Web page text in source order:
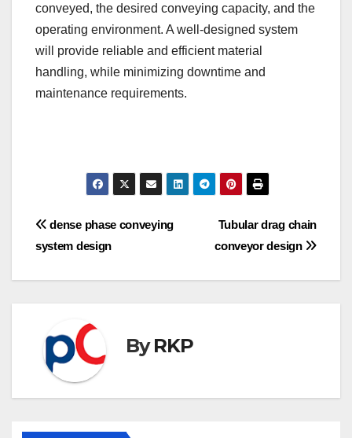
conveyed, the desired conveying capacity, and the
operating environment. A well-designed system
will provide reliable and efficient material
handling, while minimizing downtime and
maintenance requirements.
Post
navigation
Tubular drag chain
conveyor design
dense phase conveying
system design
ByRKP